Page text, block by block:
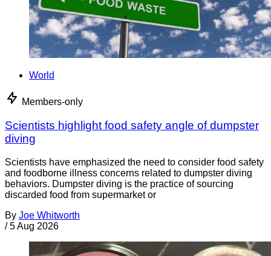
World
Members-only
Scientists highlight food safety angle of dumpster
diving
Scientists have emphasized the need to consider food safety
and foodborne illness concerns related to dumpster diving
behaviors. Dumpster diving is the practice of sourcing
discarded food from supermarket or
By Joe Whitworth
/ 5 Aug 2026